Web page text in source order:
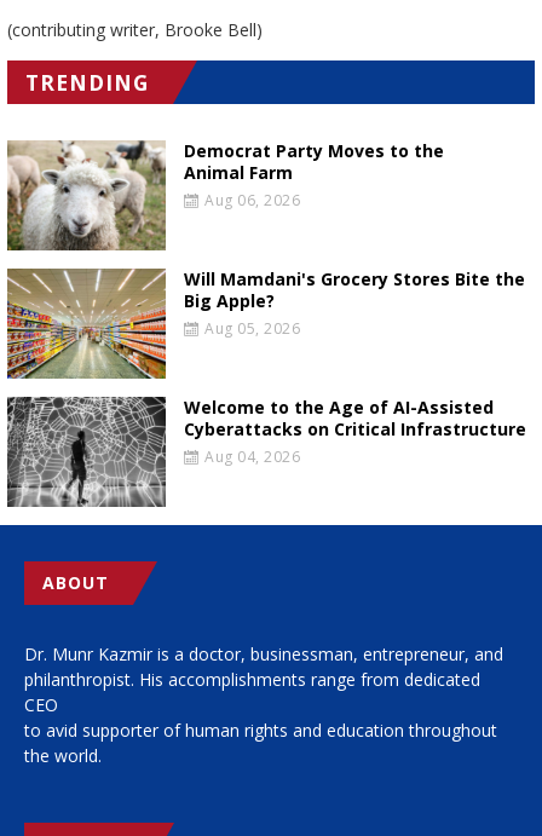
(contributing writer, Brooke Bell)
TRENDING
Democrat Party Moves to the
Animal Farm
Aug 06, 2026
Will Mamdani's Grocery Stores Bite the
Big Apple?
Aug 05, 2026
Welcome to the Age of AI-Assisted
Cyberattacks on Critical Infrastructure
Aug 04, 2026
ABOUT
Dr. Munr Kazmir is a doctor, businessman, entrepreneur, and
philanthropist. His accomplishments range from dedicated
CEO
to avid supporter of human rights and education throughout
the world.